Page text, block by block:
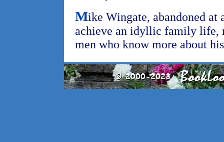
Mike Wingate, abandoned at
achieve an idyllic family life,
men who know more about